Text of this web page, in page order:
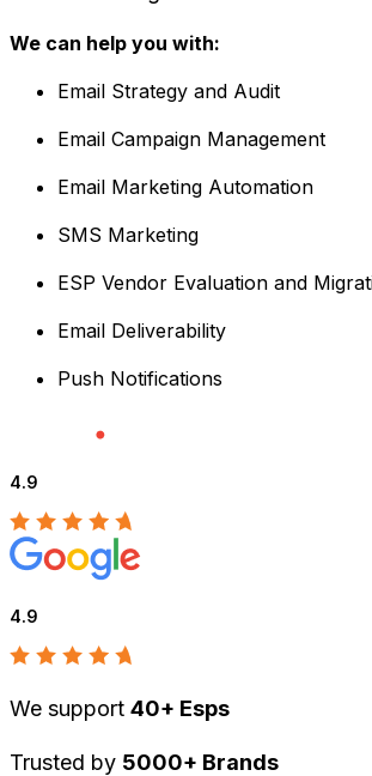
We can help you with:
Email Strategy and Audit
Email Campaign Management
Email Marketing Automation
SMS Marketing
ESP Vendor Evaluation and
Email Deliverability
Push Notifications
4.9
4.9
We support 40+ Esps
Trusted by 5000+ Brands